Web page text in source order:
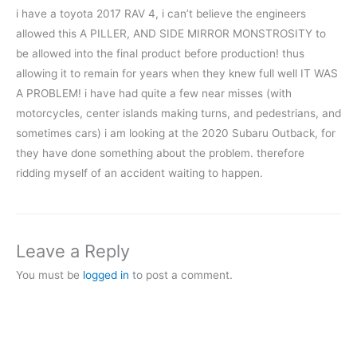
i have a toyota 2017 RAV 4, i can’t believe the engineers
allowed this A PILLER, AND SIDE MIRROR MONSTROSITY to
be allowed into the final product before production! thus
allowing it to remain for years when they knew full well IT WAS
A PROBLEM! i have had quite a few near misses (with
motorcycles, center islands making turns, and pedestrians, and
sometimes cars) i am looking at the 2020 Subaru Outback, for
they have done something about the problem. therefore
ridding myself of an accident waiting to happen.
Leave a Reply
You must be logged in to post a comment.